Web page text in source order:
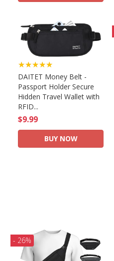
★★★★★
DAITET Money Belt -
Passport Holder Secure
Hidden Travel Wallet with
RFID...
$9.99
BUY NOW
- 26%